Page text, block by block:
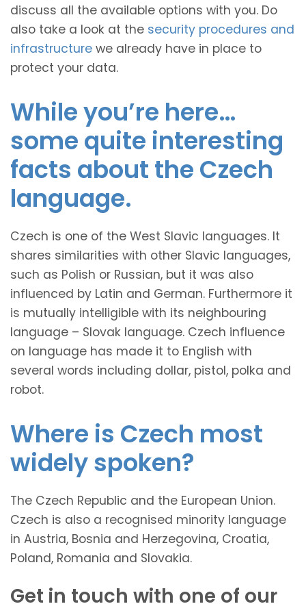
discuss all the available options with you. Do
also take a look at the security procedures and
infrastructure we already have in place to
protect your data.
While you’re here…
some quite interesting
facts about the Czech
language.
Czech is one of the West Slavic languages. It
shares similarities with other Slavic languages,
such as Polish or Russian, but it was also
influenced by Latin and German. Furthermore it
is mutually intelligible with its neighbouring
language – Slovak language. Czech influence
on language has made it to English with
several words including dollar, pistol, polka and
robot.
Where is Czech most
widely spoken?
The Czech Republic and the European Union.
Czech is also a recognised minority language
in Austria, Bosnia and Herzegovina, Croatia,
Poland, Romania and Slovakia.
Get in touch with one of our